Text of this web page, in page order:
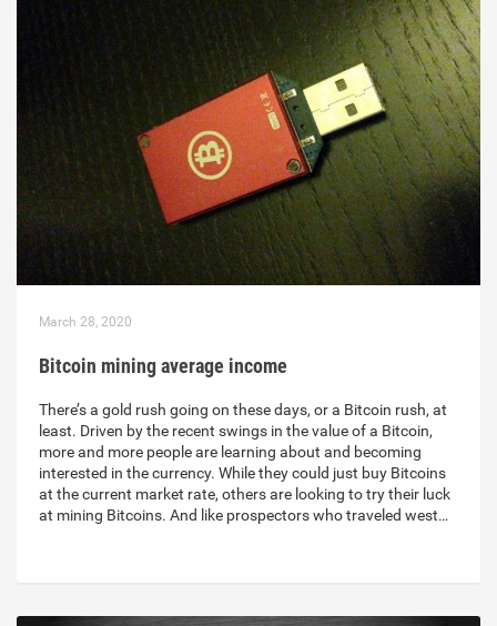
March 28, 2020
Bitcoin mining average income
There’s a gold rush going on these days, or a Bitcoin rush, at
least. Driven by the recent swings in the value of a Bitcoin,
more and more people are learning about and becoming
interested in the currency. While they could just buy Bitcoins
at the current market rate, others are looking to try their luck
at mining Bitcoins. And like prospectors who traveled west…